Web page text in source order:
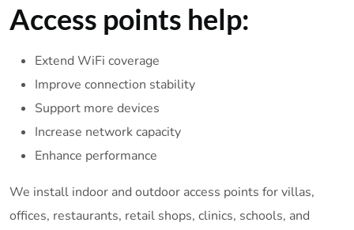
Access points help:
Extend WiFi coverage
Improve connection stability
Support more devices
Increase network capacity
Enhance performance
We install indoor and outdoor access points for villas,
offices, restaurants, retail shops, clinics, schools, and